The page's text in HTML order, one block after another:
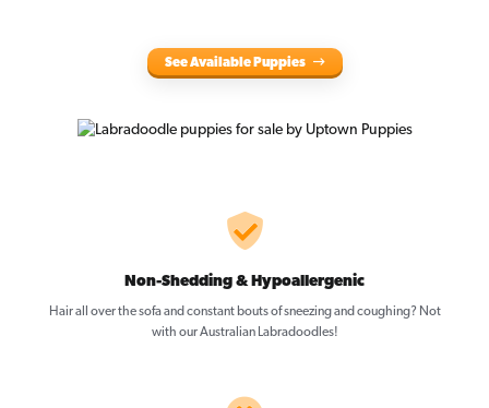
See Available Puppies
Non-Shedding & Hypoallergenic
Hair all over the sofa and constant bouts of sneezing and coughing? Not
with our Australian Labradoodles!